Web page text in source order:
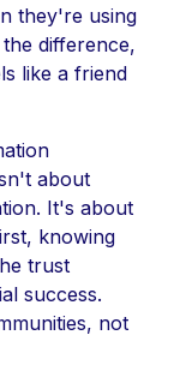
they're using
difference,
like a friend
about
It's about
knowing
trust
success.
not